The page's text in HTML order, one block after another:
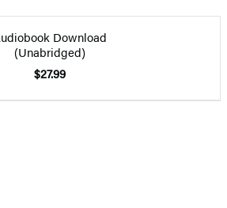
Download
(Unabridged)
$27.99